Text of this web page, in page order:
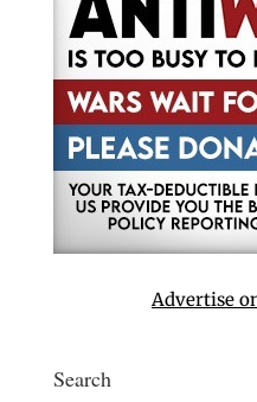
Advertise
Search